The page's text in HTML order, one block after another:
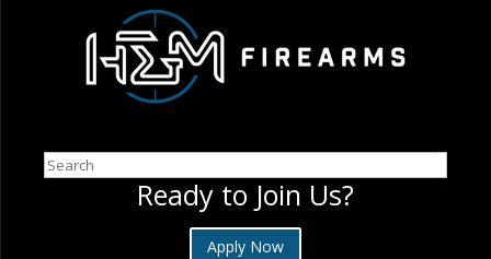
Search
Ready to Join Us?
Apply Now